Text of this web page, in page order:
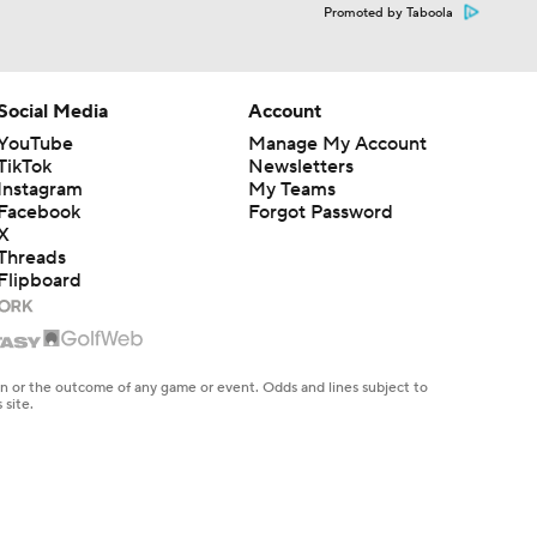
Promoted by Taboola
Media
Account
Manage My Account
Newsletters
My Teams
Forgot Password
the outcome of any game or event. Odds and lines subject to
site.